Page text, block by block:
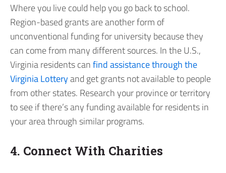
Where you live could help you go back to school.
Region-based grants are another form of
unconventional funding for university because they
can come from many different sources. In the U.S.,
Virginia residents canfind assistance through the
Virginia Lotteryand get grants not available to people
from other states. Research your province or territory
to see if there’s any funding available for residents in
your area through similar programs.
4. Connect With Charities